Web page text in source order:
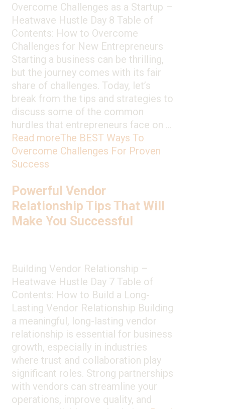
Overcome Challenges as a Startup –
Heatwave Hustle Day 8 Table of
Contents: How to Overcome
Challenges for New Entrepreneurs
Starting a business can be thrilling,
but the journey comes with its fair
share of challenges. Today, let’s
break from the tips and strategies to
discuss some of the common
hurdles that entrepreneurs face on …
Read moreThe BEST Ways To
Overcome Challenges For Proven
Success
Powerful Vendor
Relationship Tips That Will
Make You Successful
Building Vendor Relationship –
Heatwave Hustle Day 7 Table of
Contents: How to Build a Long-
Lasting Vendor Relationship Building
a meaningful, long-lasting vendor
relationship is essential for business
growth, especially in industries
where trust and collaboration play
significant roles. Strong partnerships
with vendors can streamline your
operations, improve quality, and